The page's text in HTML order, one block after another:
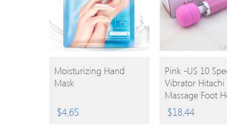
BUY
PRODUCT
Moisturizing Hand
Mask
$4.65
BUY
PRODUCT
Pink -US 10
Vibrator
Massage Foot
Massager Magic
Stimulator
$18.44